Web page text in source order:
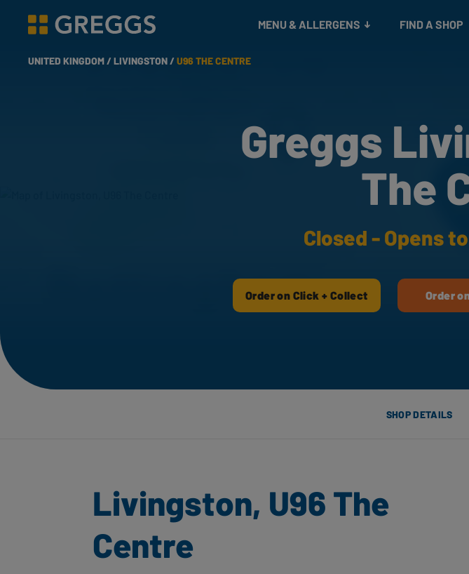
Greggs homepage
MENU & ALLERGENS FIND A SHOP
UNITED KINGDOM /LIVINGSTON /U96 THE CENTRE
Greggs
The
Closed - Opens
Order on Click + Collect Order
SHOP DETAILS
Livingston, U96 The
Centre